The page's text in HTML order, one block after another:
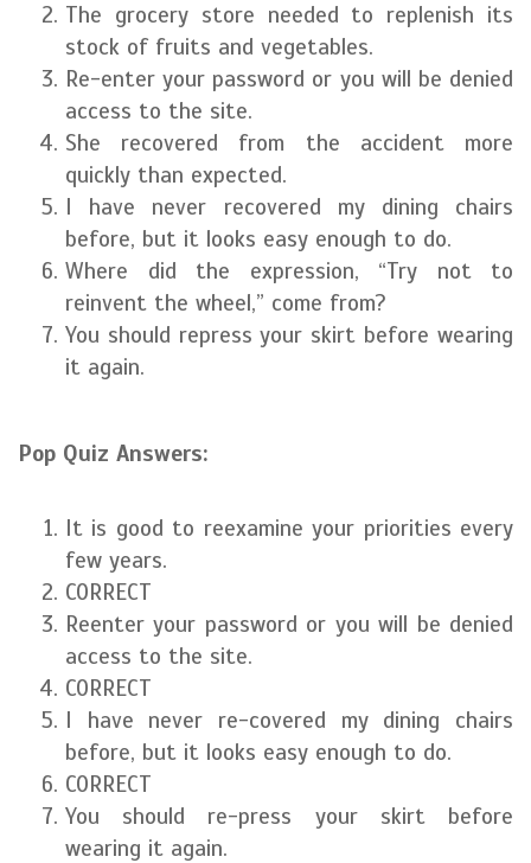
The grocery store needed to replenish its
stock of fruits and vegetables.
Re-enter your password or you will be denied
access to the site.
She recovered from the accident more
quickly than expected.
I have never recovered my dining chairs
before, but it looks easy enough to do.
Where did the expression, “Try not to
reinvent the wheel,” come from?
You should repress your skirt before wearing
it again.
Pop Quiz Answers:
It is good to reexamine your priorities every
few years.
CORRECT
Reenter your password or you will be denied
access to the site.
CORRECT
I have never re-covered my dining chairs
before, but it looks easy enough to do.
CORRECT
You should re-press your skirt before
wearing it again.